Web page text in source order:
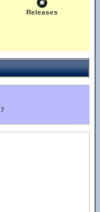
Releases
7